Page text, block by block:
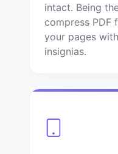
intact. Being
compress PDF
your pages
insignias.